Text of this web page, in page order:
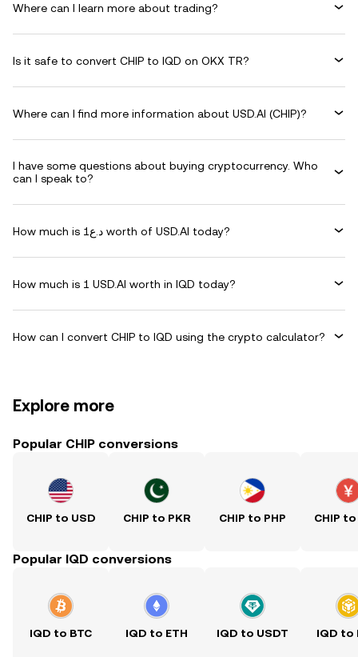
Where can I learn more about trading?
Is it safe to convert CHIP to IQD on OKX TR?
Where can I find more information about USD.AI (CHIP)?
I have some questions about buying cryptocurrency. Who
can I speak to?
How much is د.ع1 worth of USD.AI today?
How much is 1 USD.AI worth in IQD today?
How can I convert CHIP to IQD using the crypto calculator?
Explore more
Popular CHIP conversions
CHIP to USD CHIP to PKR CHIP to PHP CHIP to
Popular IQD conversions
IQD to BTC IQD to ETH IQD to USDT IQD to